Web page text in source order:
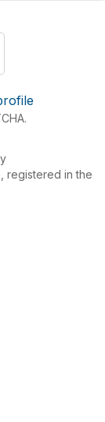
registered in the